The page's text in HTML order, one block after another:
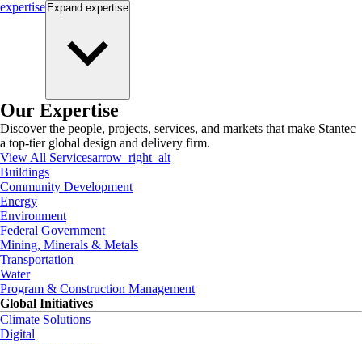
expertise Expand expertise
Our Expertise
Discover the people, projects, services, and markets that make Stantec
a top-tier global design and delivery firm.
View All Servicesarrow_right_alt
Buildings
Community Development
Energy
Environment
Federal Government
Mining, Minerals & Metals
Transportation
Water
Program & Construction Management
Global Initiatives
Climate Solutions
Digital